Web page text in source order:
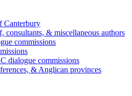
Canterbury
consultants, & miscellaneous authors
commissions
dialogue commissions
& Anglican provinces